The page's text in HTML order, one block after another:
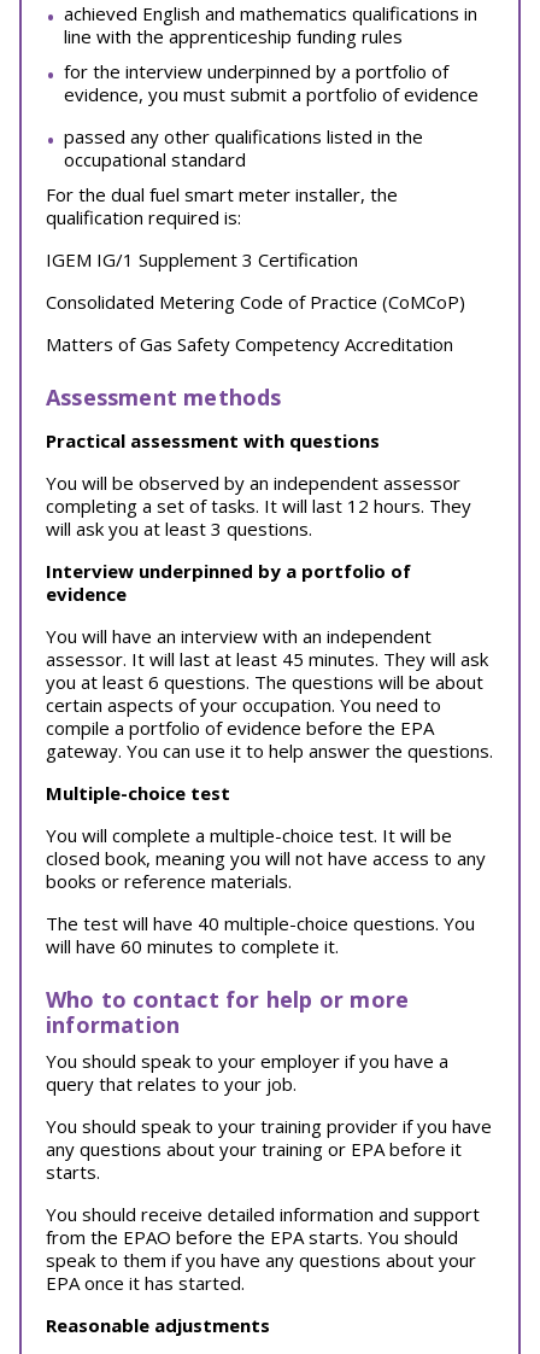
achieved English and mathematics qualifications in
line with the apprenticeship funding rules
for the interview underpinned by a portfolio of
evidence, you must submit a portfolio of evidence
passed any other qualifications listed in the
occupational standard
For the dual fuel smart meter installer, the
qualification required is:
IGEM IG/1 Supplement 3 Certification
Consolidated Metering Code of Practice (CoMCoP)
Matters of Gas Safety Competency Accreditation
Assessment methods
Practical assessment with questions
You will be observed by an independent assessor
completing a set of tasks. It will last 12 hours. They
will ask you at least 3 questions.
Interview underpinned by a portfolio of
evidence
You will have an interview with an independent
assessor. It will last at least 45 minutes. They will ask
you at least 6 questions. The questions will be about
certain aspects of your occupation. You need to
compile a portfolio of evidence before the EPA
gateway. You can use it to help answer the questions.
Multiple-choice test
You will complete a multiple-choice test. It will be
closed book, meaning you will not have access to any
books or reference materials.
The test will have 40 multiple-choice questions. You
will have 60 minutes to complete it.
Who to contact for help or more
information
You should speak to your employer if you have a
query that relates to your job.
You should speak to your training provider if you have
any questions about your training or EPA before it
starts.
You should receive detailed information and support
from the EPAO before the EPA starts. You should
speak to them if you have any questions about your
EPA once it has started.
Reasonable adjustments